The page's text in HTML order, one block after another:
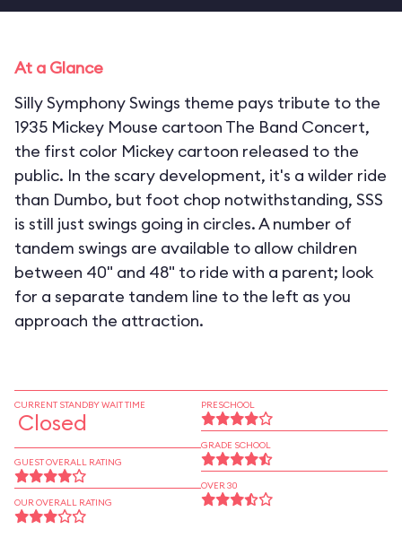
At a Glance
Silly Symphony Swings theme pays tribute to the
1935 Mickey Mouse cartoon The Band Concert,
the first color Mickey cartoon released to the
public. In the scary development, it's a wilder ride
than Dumbo, but foot chop notwithstanding, SSS
is still just swings going in circles. A number of
tandem swings are available to allow children
between 40" and 48" to ride with a parent; look
for a separate tandem line to the left as you
approach the attraction.
CURRENT STANDBY WAIT TIME
Closed
GUEST OVERALL RATING
OUR OVERALL RATING
PRESCHOOL
GRADE SCHOOL
OVER 30